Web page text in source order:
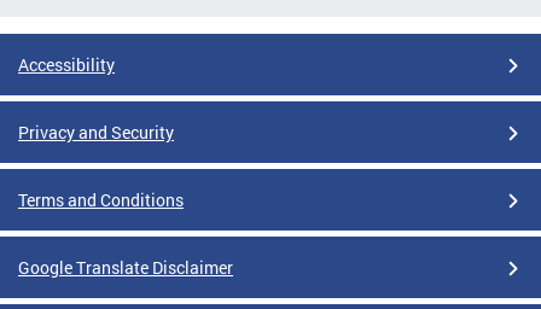
Accessibility
Privacy and Security
Terms and Conditions
Google Translate Disclaimer